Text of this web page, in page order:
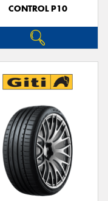
CONTROL P10